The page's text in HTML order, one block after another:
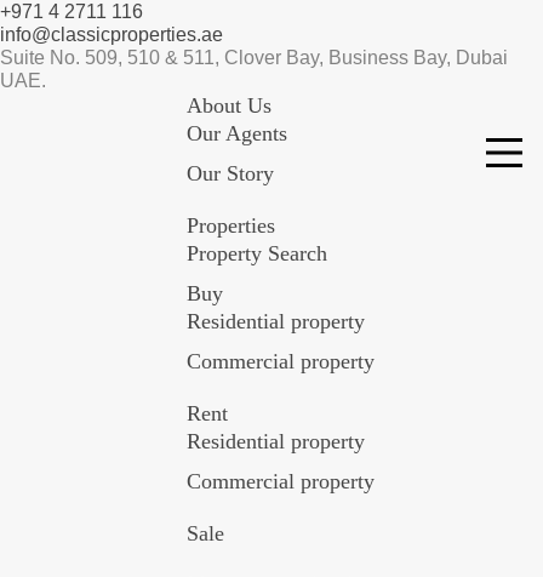
+971 4 2711 116
info@classicproperties.ae
Suite No. 509, 510 & 511, Clover Bay, Business Bay, Dubai
UAE.
About Us
Our Agents
Our Story
Properties
Property Search
Buy
Residential property
Commercial property
Rent
Residential property
Commercial property
Sale